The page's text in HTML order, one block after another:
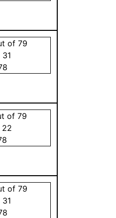
of 79
of 79
of 79